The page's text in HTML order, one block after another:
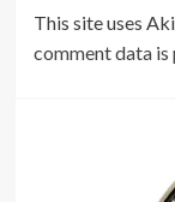
This site uses
comment data is